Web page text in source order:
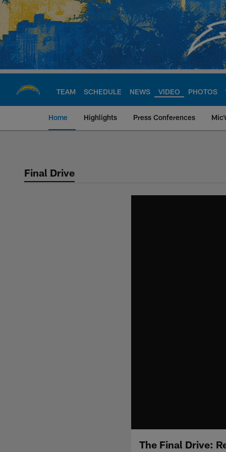
Skip
main
content
TEAM SCHEDULE NEWS VIDEO PHOTOS
Home Highlights Press Conferences
Chargers Official
Final Drive
The Final Drive: